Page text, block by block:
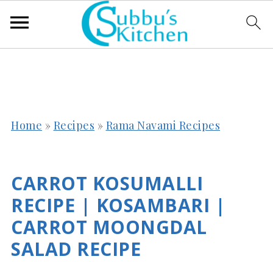
Home » Recipes » Rama Navami Recipes
CARROT KOSUMALLI
RECIPE | KOSAMBARI |
CARROT MOONGDAL
SALAD RECIPE